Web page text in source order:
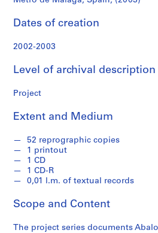
e
i
e
s
:
r
c
h
i
e
t
Dates of creation
2002-2003
Level of archival description
Project
Extent and Medium
52 reprographic copies
1 printout
1 CD
1 CD-R
0,01 l.m. of textual records
Scope and Content
The project series documents